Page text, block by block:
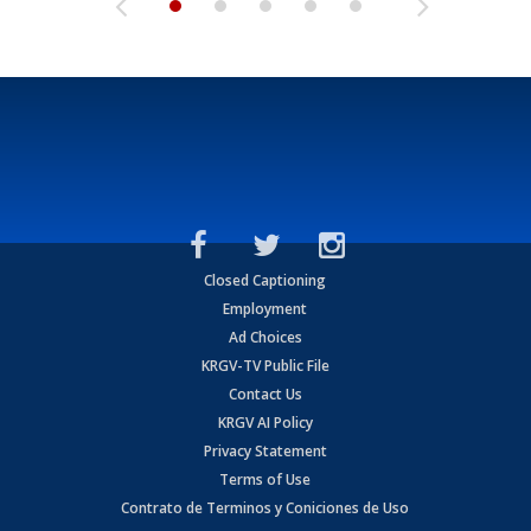
Closed Captioning
Employment
Ad Choices
KRGV-TV Public File
Contact Us
KRGV AI Policy
Privacy Statement
Terms of Use
Contrato de Terminos y Coniciones de Uso